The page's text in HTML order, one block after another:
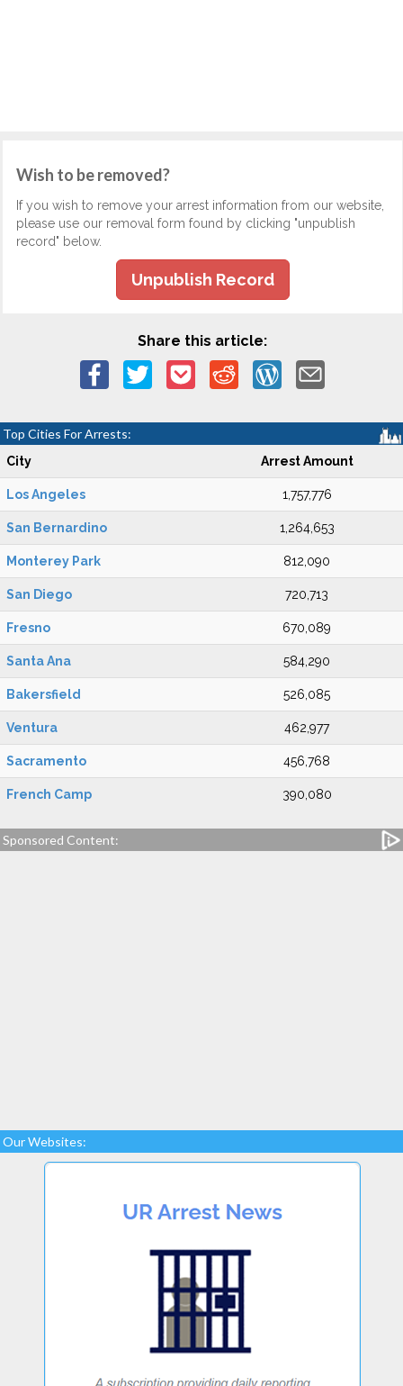
Wish to be removed?
If you wish to remove your arrest information from our website,
please use our removal form found by clicking "unpublish
record" below.
Unpublish Record
Share this article:
Top Cities For Arrests:
City Arrest Amount
Los Angeles 1,757,776
San Bernardino 1,264,653
Monterey Park 812,090
San Diego 720,713
Fresno 670,089
Santa Ana 584,290
Bakersfield 526,085
Ventura 462,977
Sacramento 456,768
French Camp 390,080
Sponsored Content:
Our Websites: